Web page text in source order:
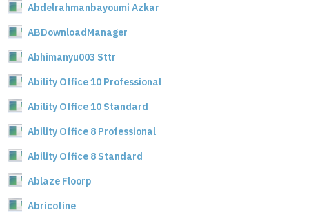
Abdelrahmanbayoumi Azkar
ABDownloadManager
Abhimanyu003 Sttr
Ability Office 10 Professional
Ability Office 10 Standard
Ability Office 8 Professional
Ability Office 8 Standard
Ablaze Floorp
Abricotine